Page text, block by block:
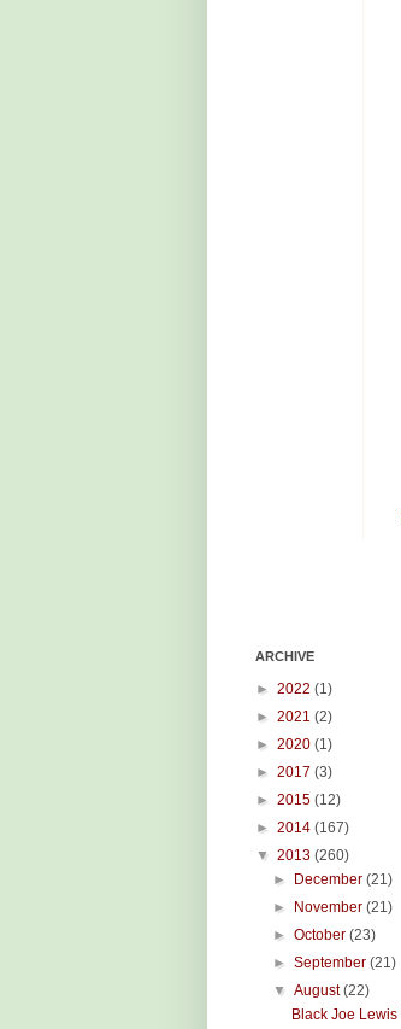
ARCHIVE
► 2022 (1)
► 2021 (2)
► 2020 (1)
► 2017 (3)
► 2015 (12)
► 2014 (167)
▼ 2013 (260)
► December(21)
► November(21)
►October(23)
►September(21)
▼August(22)
Black Joe